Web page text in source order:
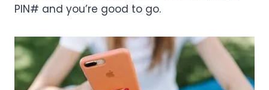
PIN# and you’re good to go.